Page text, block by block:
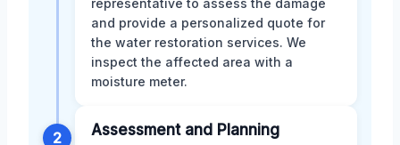
representative to assess the damage
and provide a personalized quote for
the water restoration services. We
inspect the affected area with a
moisture meter.
2 Assessment and Planning